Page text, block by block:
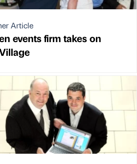
Article
events firm takes on